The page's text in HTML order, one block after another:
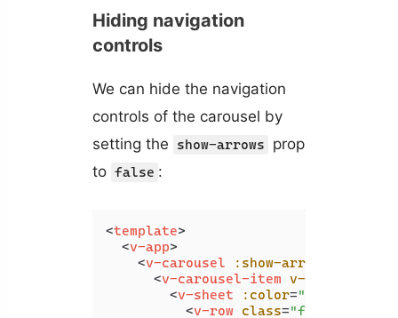
Hiding navigation
controls
We can hide the navigation
controls of the carousel by
setting the
show-arrows
prop
to false :
<template>
<v-app>
<v-carousel :show-arrows
<v-carousel-item v-for
<v-sheet :color="color"
<v-row class="fill-height"